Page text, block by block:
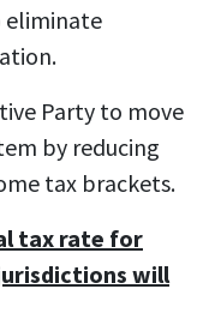
eliminate
Party to move
by reducing
tax brackets.
tax rate for
will